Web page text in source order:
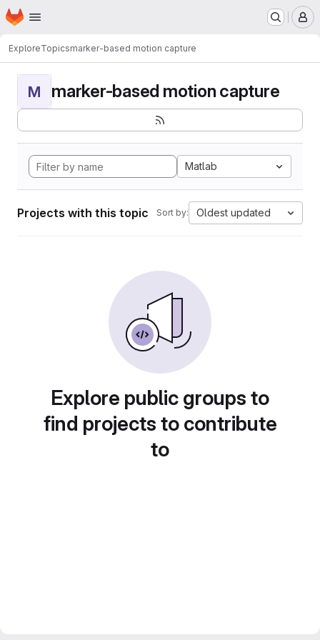
Skip to main content
Homepage
ExploreTopicsmarker-based motion capture
M marker-based motion capture
Matlab
Projects with this topic Sort by: Oldest updated
Explore public groups to
find projects to contribute
to